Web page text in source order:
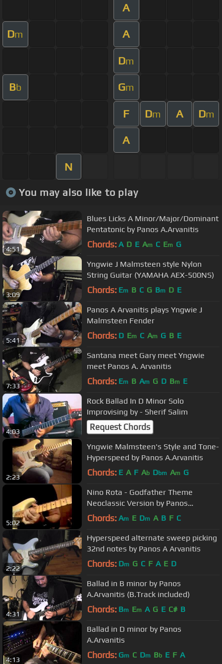
A
Dm A
Dm
Bb Gm
F Dm A Dm
A
N
You may also like to play
4:51
Blues Licks A Minor/Major/Dominant
Pentatonic by Panos A.Arvanitis
Chords: A D E Am C Em G
3:09
Yngwie J Malmsteen style Nylon
String Guitar (YAMAHA AEX-500NS)
Chords: Em B C G Bm D E
5:41
Panos A Arvanitis plays Yngwie J
Malmsteen Fender
Chords: D Em C Am G B E
7:33
Santana meet Gary meet Yngwie
meet Panos A. Arvanitis
Chords: Em B Am G D Bm E
4:03
Rock Ballad In D Minor Solo
Improvising by - Sherif Salim
Request Chords
2:23
Yngwie Malmsteen's Style and Tone-
Hyperspeed by Panos A.Arvanitis
Chords: E A F Ab Dbm Am G
5:02
Nino Rota - Godfather Theme
Neoclassic Version by Panos
Arvanitis
Chords: Am E Dm A B F C
2:22
Hyperspeed alternate sweep picking
32nd notes by Panos A Arvanitis
Chords: Dm G C F A E D
4:31
Ballad in B minor by Panos
A.Arvanitis (B.Track included)
Chords: Bm Em A G E C# B
4:13
Ballad in D minor by Panos
A.Arvanitis
Chords: Gm C Dm Bb E F A